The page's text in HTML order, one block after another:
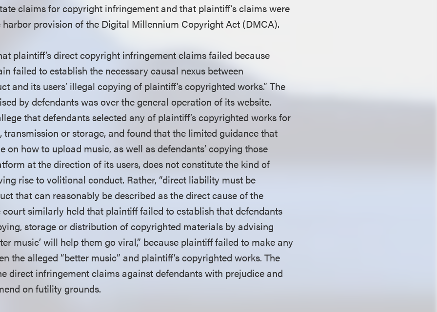
claims for copyright infringement and that plaintiff’s claims were
harbor provision of the Digital Millennium Copyright Act (DMCA).
plaintiff’s direct copyright infringement claims failed because
failed to establish the necessary causal nexus between
and its users’ illegal copying of plaintiff’s copyrighted works.” The
by defendants was over the general operation of its website.
that defendants selected any of plaintiff’s copyrighted works for
transmission or storage, and found that the limited guidance that
on how to upload music, as well as defendants’ copying those
at the direction of its users, does not constitute the kind of
rise to volitional conduct. Rather, “direct liability must be
that can reasonably be described as the direct cause of the
court similarly held that plaintiff failed to establish that defendants
storage or distribution of copyrighted materials by advising
music’ will help them go viral,” because plaintiff failed to make any
the alleged “better music” and plaintiff’s copyrighted works. The
direct infringement claims against defendants with prejudice and
on futility grounds.